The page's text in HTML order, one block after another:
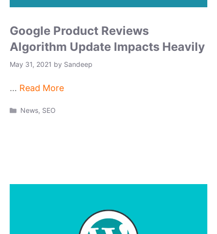
Google Product Reviews
Algorithm Update Impacts Heavily
May 31, 2021 by Sandeep
… Read More
Categories
News, SEO